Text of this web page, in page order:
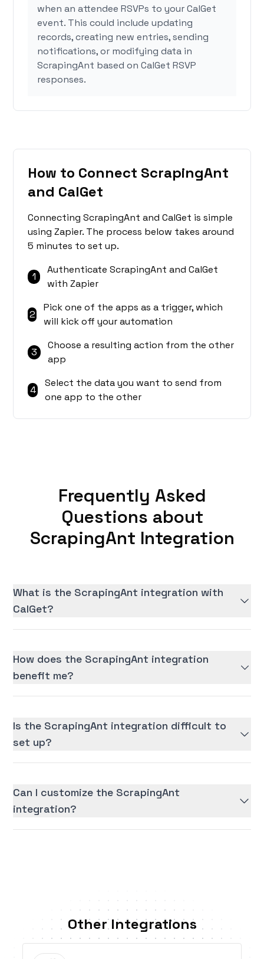
when an attendee RSVPs to your CalGet
event. This could include updating
records, creating new entries, sending
notifications, or modifying data in
ScrapingAnt based on CalGet RSVP
responses.
How to Connect ScrapingAnt
and CalGet
Connecting ScrapingAnt and CalGet is simple
using Zapier. The process below takes around
5 minutes to set up.
1
Authenticate ScrapingAnt and CalGet
with Zapier
2
Pick one of the apps as a trigger, which
will kick off your automation
3
Choose a resulting action from the other
app
4
Select the data you want to send from
one app to the other
Frequently Asked
Questions about
ScrapingAnt Integration
What is the ScrapingAnt integration with
CalGet?
How does the ScrapingAnt integration
benefit me?
Is the ScrapingAnt integration difficult to
set up?
Can I customize the ScrapingAnt
integration?
Other Integrations